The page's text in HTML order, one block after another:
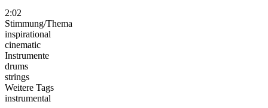
2:02
Stimmung/Thema
inspirational
cinematic
Instrumente
drums
strings
Weitere Tags
instrumental